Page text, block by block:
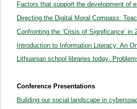
Factors that support the development of
Directing the Digital Moral Compass:
Confronting the ‘Crisis of Significance’
Introduction to Information Literacy: An
Lithuanian school libraries today:
Conference Presentations
Building our social landscape in